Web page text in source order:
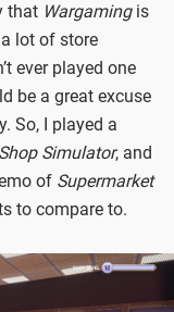
that Wargamingis
lot of store
ever played one
be a great excuse
So, I played a
Simulator, and
of Supermarket
to compare to.